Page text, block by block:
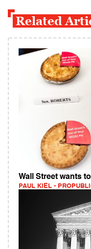
Related
Wall Street wants
PAUL KIEL -